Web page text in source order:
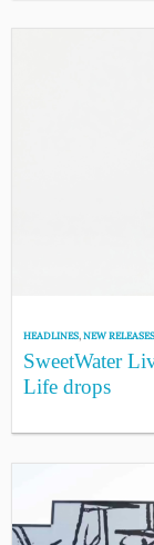
HEADLINES,NEW RELEASES
SweetWater
Life drops